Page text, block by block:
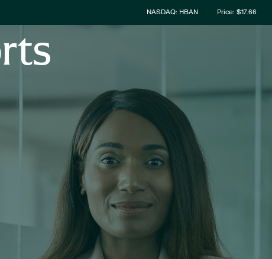
Stock Information
NASDAQ: HBAN Price: $17.66